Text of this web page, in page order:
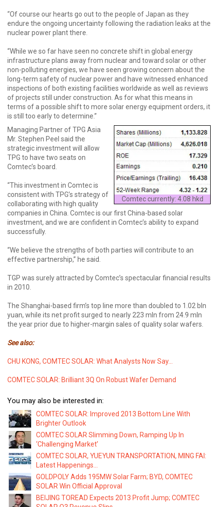
“Of course our hearts go out to the people of Japan as they
endure the ongoing uncertainty following the radiation leaks at the
nuclear power plant there.
“While we so far have seen no concrete shift in global energy
infrastructure plans away from nuclear and toward solar or other
non-polluting energies, we have seen growing concern about the
long-term safety of nuclear power and have witnessed enhanced
inspections of both existing facilities worldwide as well as reviews
of projects still under construction. As for what this means in
terms of a possible shift to more solar energy equipment orders, it
is still too early to determine.”
Comtec currently: 4.08 hkd
Managing Partner of TPG Asia
Mr. Stephen Peel said the
strategic investment will allow
TPG to have two seats on
Comtec’s board.
“This investment in Comtec is
consistent with TPG’s strategy of
collaborating with high quality
companies in China. Comtec is our first China-based solar
investment, and we are confident in Comtec’s ability to expand
successfully.
“We believe the strengths of both parties will contribute to an
effective partnership,” he said.
TGP was surely attracted by Comtec’s spectacular financial results
in 2010.
The Shanghai-based firm’s top line more than doubled to 1.02 bln
yuan, while its net profit surged to nearly 223 mln from 24.9 mln
the year prior due to higher-margin sales of quality solar wafers.
See also:
CHU KONG, COMTEC SOLAR: What Analysts Now Say...
COMTEC SOLAR: Brilliant 3Q On Robust Wafer Demand
You may also be interested in:
COMTEC SOLAR: Improved 2013 Bottom Line With
Brighter Outlook
COMTEC SOLAR Slimming Down, Ramping Up In
‘Challenging Market’
COMTEC SOLAR, YUEYUN TRANSPORTATION, MING FAI:
Latest Happenings...
GOLDPOLY Adds 195MW Solar Farm; BYD, COMTEC
SOLAR Win Official Approval
BEIJING TOREAD Expects 2013 Profit Jump; COMTEC